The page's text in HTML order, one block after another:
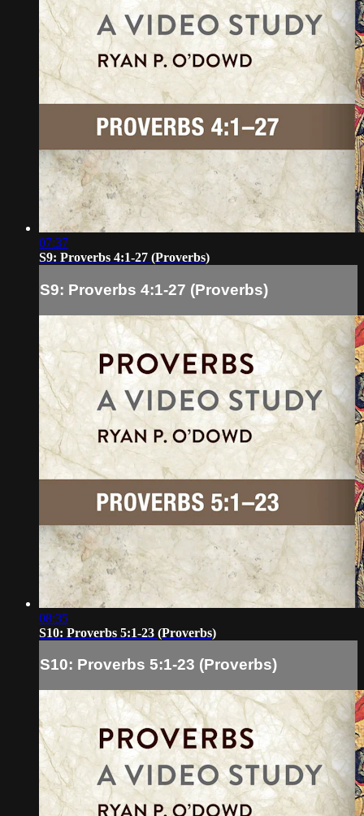
07:37
S9: Proverbs 4:1-27 (Proverbs)
S9: Proverbs 4:1-27 (Proverbs)
08:35
S10: Proverbs 5:1-23 (Proverbs)
S10: Proverbs 5:1-23 (Proverbs)